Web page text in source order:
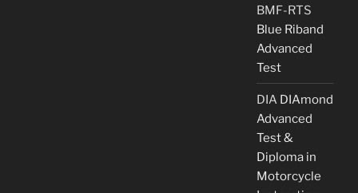
BMF-RTS
Blue Riband
Advanced
Test
DIA DIAmond
Advanced
Test &
Diploma in
Motorcycle